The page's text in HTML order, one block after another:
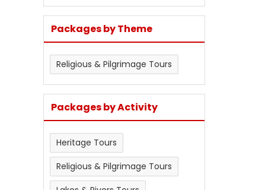
Packages by Theme
Religious & Pilgrimage Tours
Packages by Activity
Heritage Tours
Religious & Pilgrimage Tours